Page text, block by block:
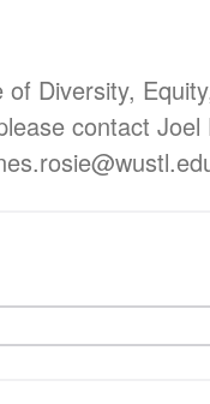
Diversity,
contact Joel